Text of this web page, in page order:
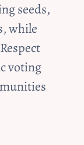
seeds,
while
voting